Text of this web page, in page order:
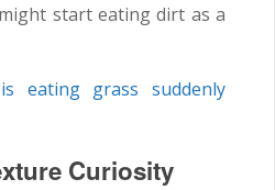
start eating dirt as a
eating grass suddenly
Curiosity